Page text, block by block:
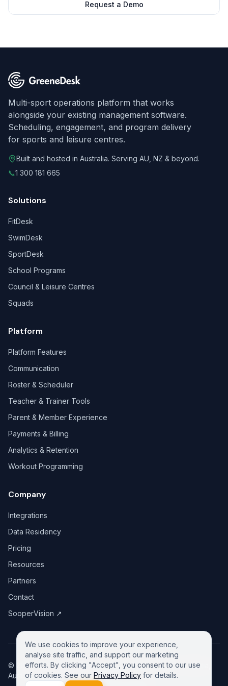
Request a Demo
Multi-sport operations platform that works
alongside your existing management software.
Scheduling, engagement, and program delivery
for sports and leisure centres.
Built and hosted in Australia. Serving AU, NZ & beyond.
📞1 300 181 665
Solutions
FitDesk
SwimDesk
SportDesk
School Programs
Council & Leisure Centres
Squads
Platform
Platform Features
Communication
Roster & Scheduler
Teacher & Trainer Tools
Parent & Member Experience
Payments & Billing
Analytics & Retention
Workout Programming
Company
Integrations
Data Residency
Pricing
Resources
Partners
Contact
SooperVision ↗
© 2026GreeneDesk Pty. Ltd. (ABN 13 958 181 688), Victoria,
Australia. All rights reserved.
We use cookies to improve your experience,
analyse site traffic, and support our marketing
efforts. By clicking "Accept", you consent to our use
of cookies. See our Privacy Policy for details.